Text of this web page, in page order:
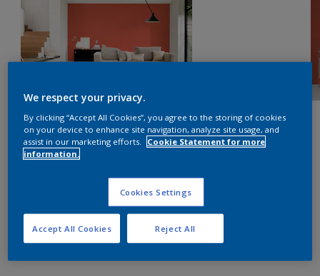
We respect your privacy.
By clicking “Accept All Cookies”, you agree to the storing of cookies
on your device to enhance site navigation, analyze site usage, and
assist in our marketing efforts.
Cookie Statement for more
information.
Cookies Settings
Reject All
Accept All Cookies